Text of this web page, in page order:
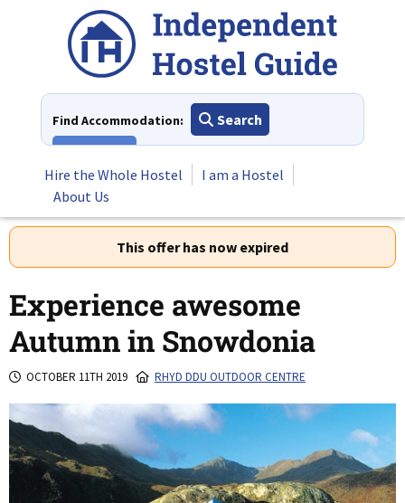
Find Accommodation:
Search
Hire the Whole Hostel
I am a Hostel
About Us
This offer has now expired
Experience awesome
Autumn in Snowdonia
OCTOBER 11TH 2019 RHYD DDU OUTDOOR CENTRE